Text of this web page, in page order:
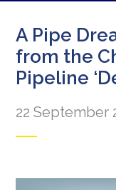
A Pipe
from the
Pipeline
22 September